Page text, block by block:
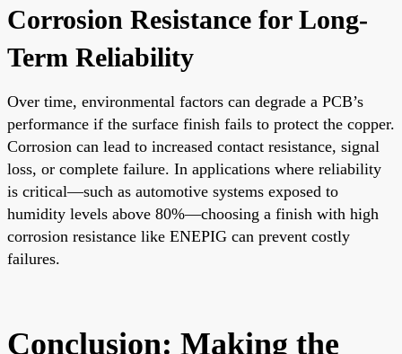
Corrosion Resistance for Long-
Term Reliability
Over time, environmental factors can degrade a PCB’s
performance if the surface finish fails to protect the copper.
Corrosion can lead to increased contact resistance, signal
loss, or complete failure. In applications where reliability
is critical—such as automotive systems exposed to
humidity levels above 80%—choosing a finish with high
corrosion resistance like ENEPIG can prevent costly
failures.
Conclusion: Making the